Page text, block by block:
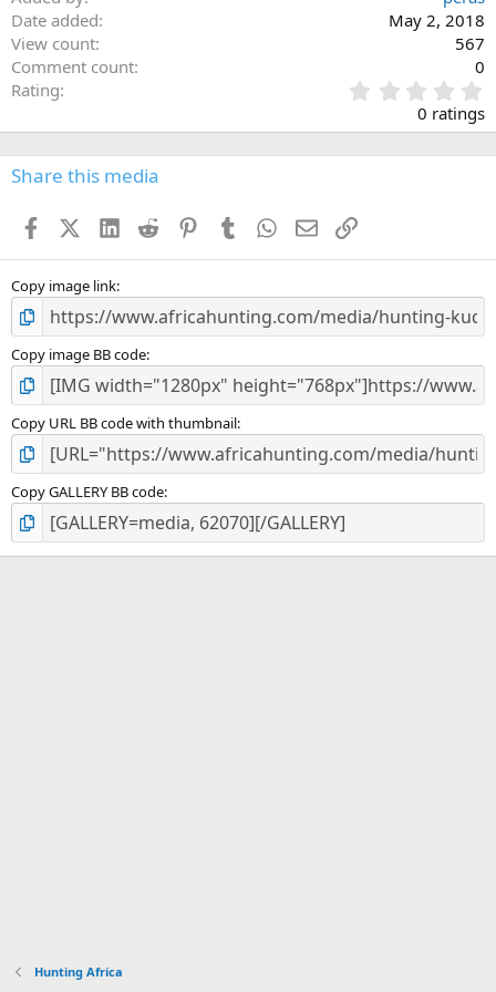
Date added
May 2, 2018
View count
567
Comment count
0
Rating
.
0
0
s
0 ratings
Share this media
FacebookX (Twitter)
LinkedIn
Reddit PinterestTumblr WhatsApp
EmailLink
Copy image link
Copy image BB code
Copy URL BB code with thumbnail
Copy GALLERY BB code
Hunting Africa